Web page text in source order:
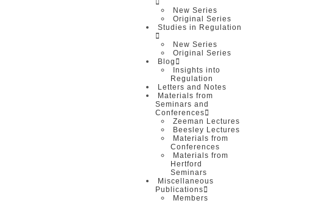
New Series
Original Series
Studies in Regulation
New Series
Original Series
Blog
Insights into
Regulation
Letters and Notes
Materials from
Seminars and
Conferences
Zeeman Lectures
Beesley Lectures
Materials from
Conferences
Materials from
Hertford
Seminars
Miscellaneous
Publications
Members